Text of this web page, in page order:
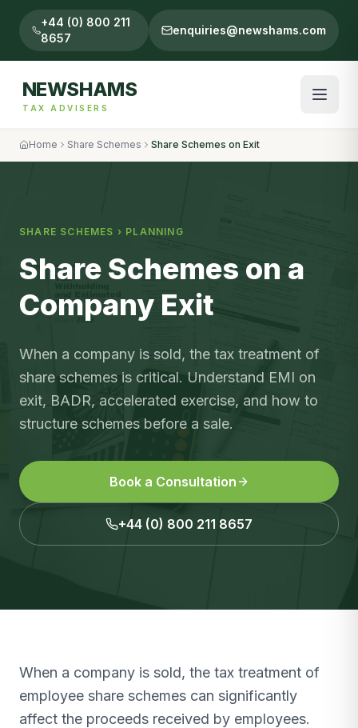
+44 (0) 800 211
8657
enquiries@newshams.com
NEWSHAMS
TAX ADVISERS
Home Share Schemes Share Schemes on Exit
SHARE SCHEMES › PLANNING
Share Schemes on a
Company Exit
When a company is sold, the tax treatment of
share schemes is critical. Understand EMI on
exit, BADR, accelerated exercise, and how to
structure schemes before a sale.
Book a Consultation
+44 (0) 800 211 8657
When a company is sold, the tax treatment of
employee share schemes can significantly
affect the proceeds received by employees.